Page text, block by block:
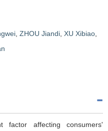
ZHOU Jiandi XU Xibiao
factor affecting consumers'